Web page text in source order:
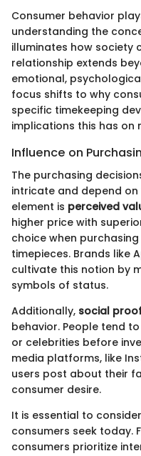
Consumer behavior
understanding the
illuminates how society
relationship extends
emotional,
focus shifts to why
specific timekeeping
implications this has on
Influence on
The purchasing
intricate and depend
element is perceived
higher price with
choice when
timepieces. Brands like
cultivate this notion by
symbols of status.
Additionally, social
behavior. People tend
or celebrities before
media platforms, like
users post about their
consumer desire.
It is essential to
consumers seek today.
consumers prioritize